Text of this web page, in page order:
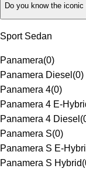
Do you know the
Sport Sedan
Panamera(0)
Panamera Diesel (0)
Panamera 4(0)
Panamera 4 E-
Panamera 4 Diesel (
Panamera S(0)
Panamera S E-
Panamera S Hybrid(